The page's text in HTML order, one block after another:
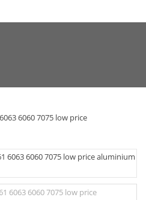
6060 7075 low price